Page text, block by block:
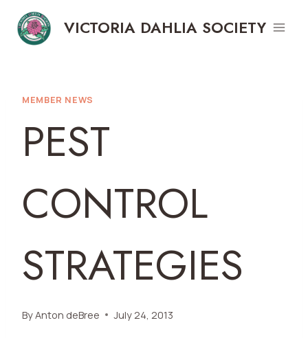
content
VICTORIA DAHLIA SOCIETY
MEMBER NEWS
PEST
CONTROL
STRATEGIES
ByAnton deBree July 24, 2013